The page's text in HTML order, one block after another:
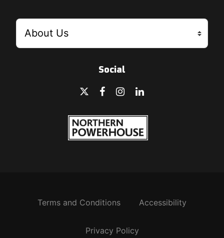
Social
Terms and Conditions Accessibility
Privacy Policy